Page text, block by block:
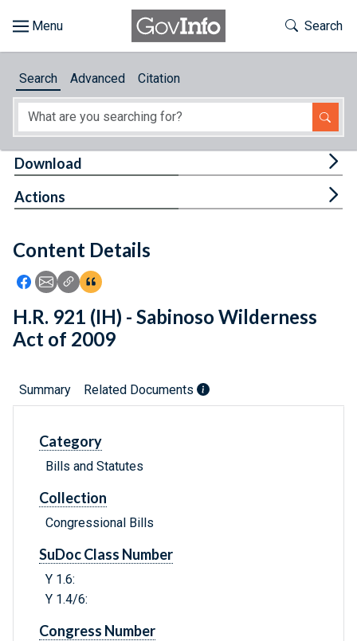
About
Feedback
Toggle
Search
Search Advanced Citation
Content Details
Icon: Share using Facebook
Icon: Share using Email
Icon: Copy Link URL
Icon:View Citations
Download
Actions
H.R. 921 (IH) - Sabinoso Wilderness
Act of 2009
Summary Related Documents
Category
Bills and Statutes
Collection
Congressional Bills
SuDoc Class Number
Y 1.6:
Y 1.4/6:
Congress Number